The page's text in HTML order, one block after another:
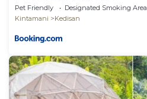
Pet Friendly Designated Smoking Area
Kintamani
Kedisan